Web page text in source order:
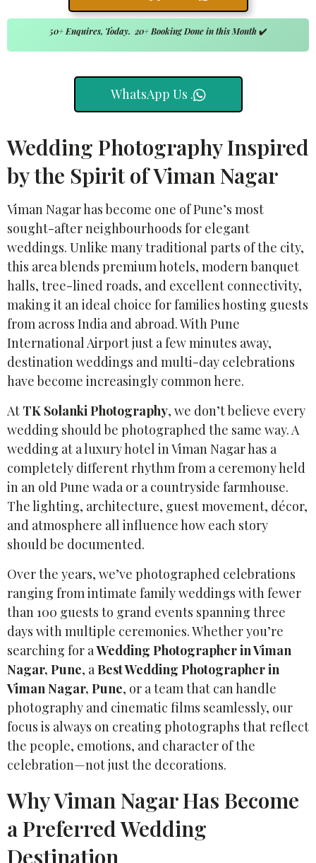
50+ Enquires, Today. 20+ Booking Done in this Month✔️
WhatsApp Us .
Wedding Photography Inspired
by the Spirit of Viman Nagar
Viman Nagar has become one of Pune’s most
sought-after neighbourhoods for elegant
weddings. Unlike many traditional parts of the city,
this area blends premium hotels, modern banquet
halls, tree-lined roads, and excellent connectivity,
making it an ideal choice for families hosting guests
from across India and abroad. With Pune
International Airport just a few minutes away,
destination weddings and multi-day celebrations
have become increasingly common here.
At TK Solanki Photography, we don’t believe every
wedding should be photographed the same way. A
wedding at a luxury hotel in Viman Nagar has a
completely different rhythm from a ceremony held
in an old Pune wada or a countryside farmhouse.
The lighting, architecture, guest movement, décor,
and atmosphere all influence how each story
should be documented.
Over the years, we’ve photographed celebrations
ranging from intimate family weddings with fewer
than 100 guests to grand events spanning three
days with multiple ceremonies. Whether you’re
searching for aWedding Photographer in Viman
Nagar, Pune, aBest Wedding Photographer in
Viman Nagar, Pune, or a team that can handle
photography and cinematic films seamlessly, our
focus is always on creating photographs that reflect
the people, emotions, and character of the
celebration—not just the decorations.
Why Viman Nagar Has Become
a Preferred Wedding
Destination